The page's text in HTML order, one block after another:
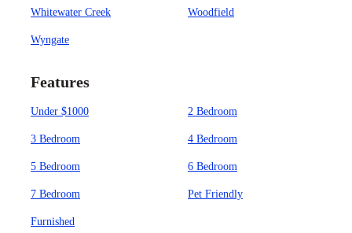
Whitewater Creek Woodfield
Wyngate
Features
Under $1000 2 Bedroom
3 Bedroom 4 Bedroom
5 Bedroom 6 Bedroom
7 Bedroom Pet Friendly
Furnished